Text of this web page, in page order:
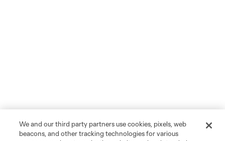
We and our third party partners use cookies, pixels, web
beacons, and other tracking technologies for various